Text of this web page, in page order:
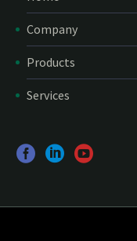
Company
Products
Services